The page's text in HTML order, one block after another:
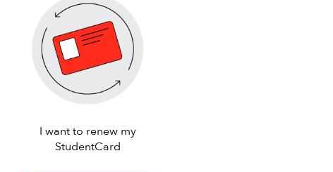
I want to renew my
StudentCard